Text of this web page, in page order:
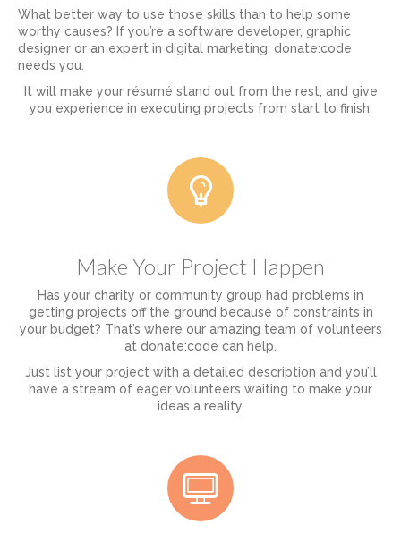
What better way to use those skills than to help some
worthy causes? If you’re a software developer, graphic
designer or an expert in digital marketing, donate:code
needs you.
It will make your résumé stand out from the rest, and give
you experience in executing projects from start to finish.
Make Your Project Happen
Has your charity or community group had problems in
getting projects off the ground because of constraints in
your budget? That’s where our amazing team of volunteers
at donate:code can help.
Just list your project with a detailed description and you’ll
have a stream of eager volunteers waiting to make your
ideas a reality.